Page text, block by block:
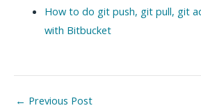
How to do git push, git pull, git
with Bitbucket
Post
← Previous Post